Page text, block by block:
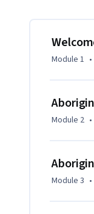
Module 1 •
Module 2 •
Module 3 •